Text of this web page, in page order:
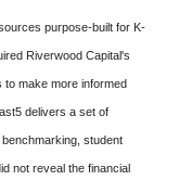
purpose-built for K-
Riverwood Capital's
to make more informed
delivers a set of
student
not reveal the financial